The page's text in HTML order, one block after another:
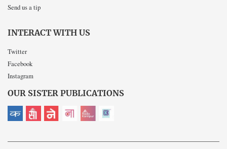
Send us a tip
INTERACT WITH US
Twitter
Facebook
Instagram
OUR SISTER PUBLICATIONS